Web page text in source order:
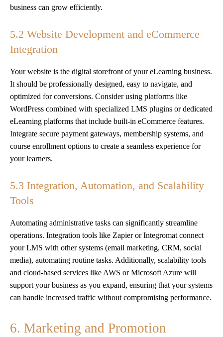
business can grow efficiently.
5.2 Website Development and eCommerce
Integration
Your website is the digital storefront of your eLearning business.
It should be professionally designed, easy to navigate, and
optimized for conversions. Consider using platforms like
WordPress combined with specialized LMS plugins or dedicated
eLearning platforms that include built-in eCommerce features.
Integrate secure payment gateways, membership systems, and
course enrollment options to create a seamless experience for
your learners.
5.3 Integration, Automation, and Scalability
Tools
Automating administrative tasks can significantly streamline
operations. Integration tools like Zapier or Integromat connect
your LMS with other systems (email marketing, CRM, social
media), automating routine tasks. Additionally, scalability tools
and cloud-based services like AWS or Microsoft Azure will
support your business as you expand, ensuring that your systems
can handle increased traffic without compromising performance.
6. Marketing and Promotion